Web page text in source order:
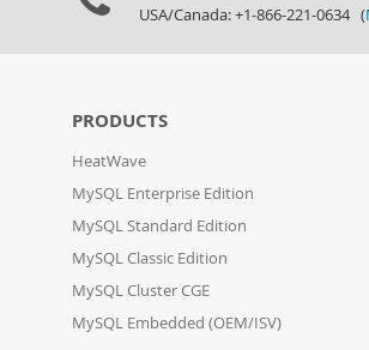
USA/Canada: +1-866-221-0634 (
PRODUCTS
HeatWave
MySQL Enterprise Edition
MySQL Standard Edition
MySQL Classic Edition
MySQL Cluster CGE
MySQL Embedded (OEM/ISV)